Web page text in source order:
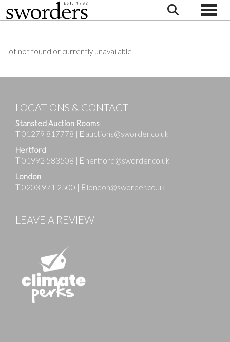
Lot not found or currently unavailable
LOCATIONS & CONTACT
Stansted Auction Rooms
T01279 817778 | E auctions@sworder.co.uk
Hertford
T01992 583508 | E hertford@sworder.co.uk
London
T0203 971 2500 | E london@sworder.co.uk
LEAVE A REVIEW